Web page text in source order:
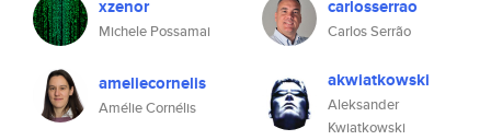
xzenor
Michele Possamai
carlosserrao
Carlos Serrão
ameliecornelis
Amélie Cornélis
akwiatkowski
Aleksander
Kwiatkowski